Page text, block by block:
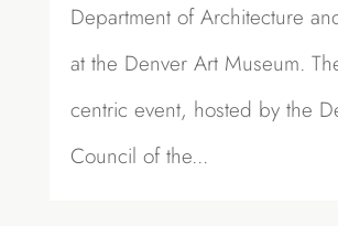
Department of Architecture
at the Denver Art Museum.
centric event, hosted by the
Council of the...